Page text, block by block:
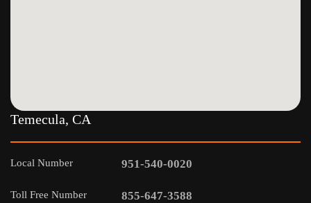
Temecula, CA
Local Number 951-540-0020
Toll Free Number 855-647-3588